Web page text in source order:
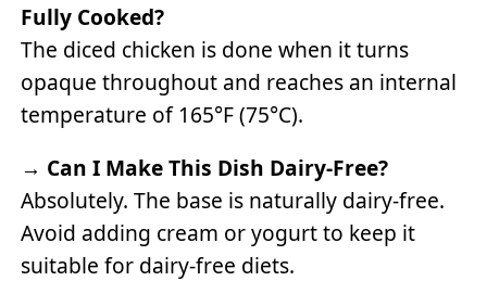
Fully Cooked?
The diced chicken is done when it turns
opaque throughout and reaches an internal
temperature of 165°F (75°C).
→ Can I Make This Dish Dairy-Free?
Absolutely. The base is naturally dairy-free.
Avoid adding cream or yogurt to keep it
suitable for dairy-free diets.